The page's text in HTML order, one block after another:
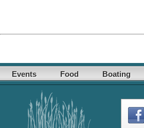
Events Food Boating